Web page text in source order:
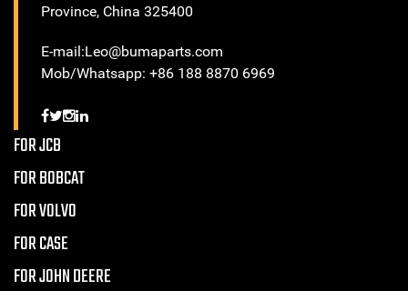
Province, China 325400
E-mail:Leo@bumaparts.com
Mob/Whatsapp: +86 188 8870 6969
FOR JCB
FOR BOBCAT
FOR VOLVO
FOR CASE
FOR JOHN DEERE